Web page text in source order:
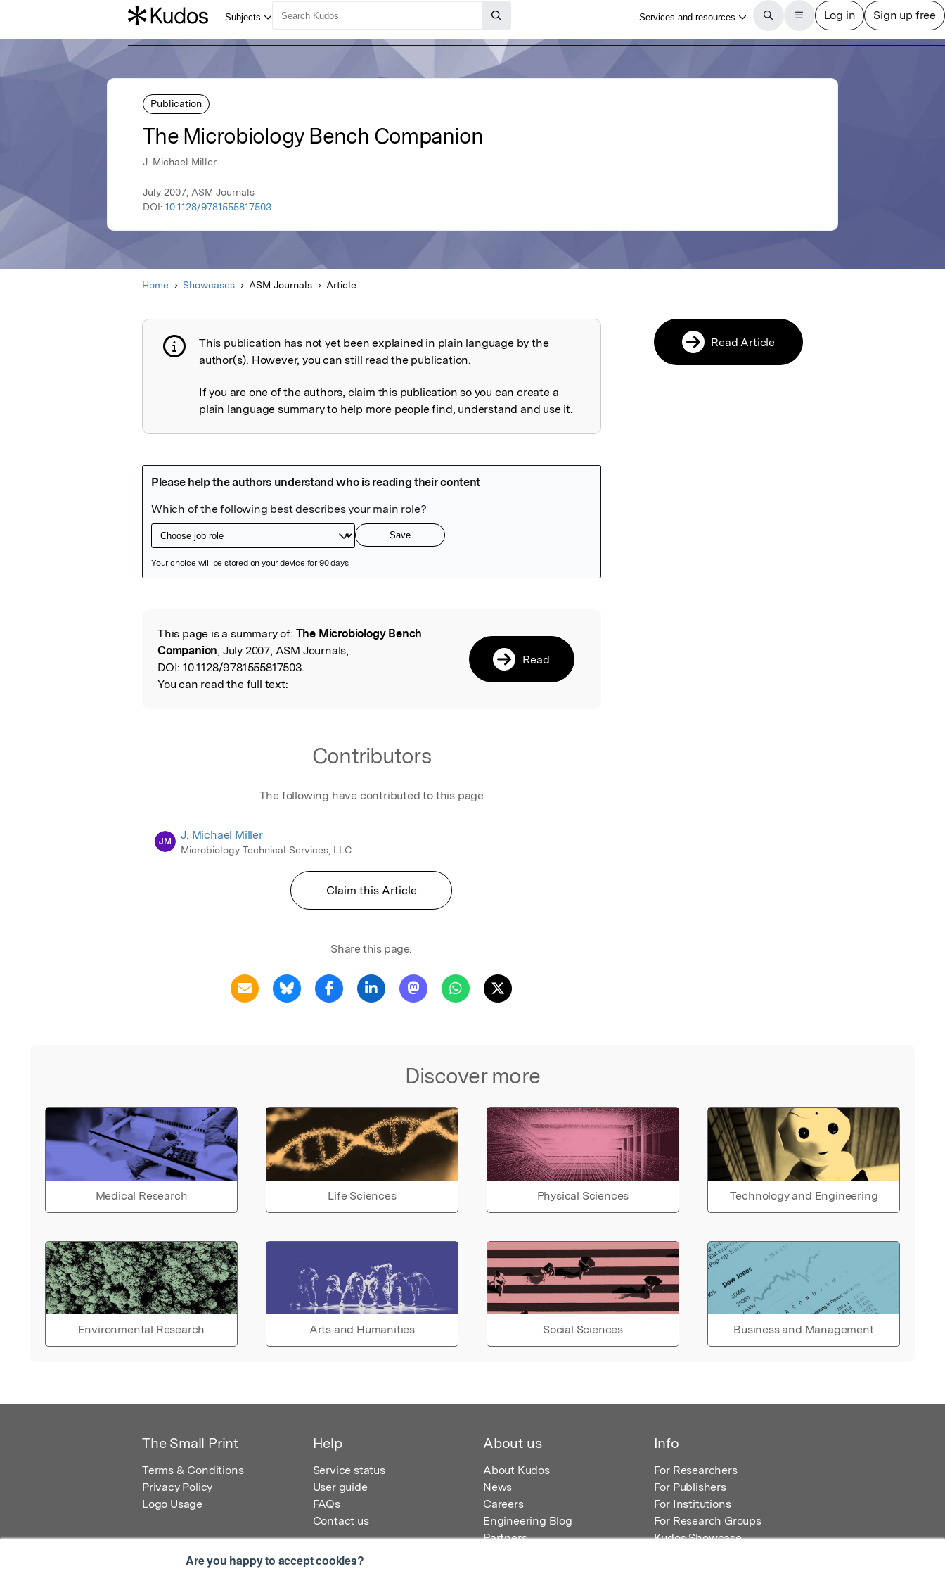
Are you happy to accept cookies?
Publication
The Microbiology Bench Companion
J. Michael Miller
July 2007, ASM Journals
DOI: 10.1128/9781555817503
Home Showcases ASM Journals Article
Publication not explained
This publication has not yet been explained in plain language by the
author(s). However, you can still read the publication.
If you are one of the authors, claim this publication so you can create a
plain language summary to help more people find, understand and use it.
Read the Original
This page is a summary of: The Microbiology Bench
Companion, July 2007, ASM Journals,
DOI: 10.1128/9781555817503.
You can read the full text:
Read
Contributors
The following have contributed to this page
JM J. Michael Miller
Microbiology Technical Services, LLC
Claim this Article
Share this page:
Discover more
Medical Research Life Sciences Physical Sciences Technology and Engineering
Environmental Research Arts and Humanities Social Sciences Business and Management
Read Article
The Small Print
Terms & Conditions
Privacy Policy
Logo Usage
Help
Service status
User guide
FAQs
Contact us
About us
About Kudos
News
Careers
Engineering Blog
Partners
Info
For Researchers
For Publishers
For Institutions
For Research Groups
Kudos Showcase